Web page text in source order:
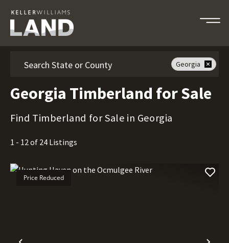
Georgia
Georgia Timberland for Sale
Find Timberland for Sale in Georgia
1 - 12 of 24 Listings
Price Reduced